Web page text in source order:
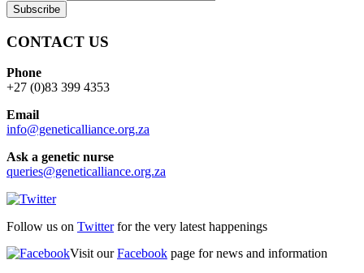
CONTACT US
Phone
+27 (0)83 399 4353
Email
info@geneticalliance.org.za
Ask a genetic nurse
queries@geneticalliance.org.za
Follow us on Twitterfor the very latest happenings
Visit ourFacebook page for news and information